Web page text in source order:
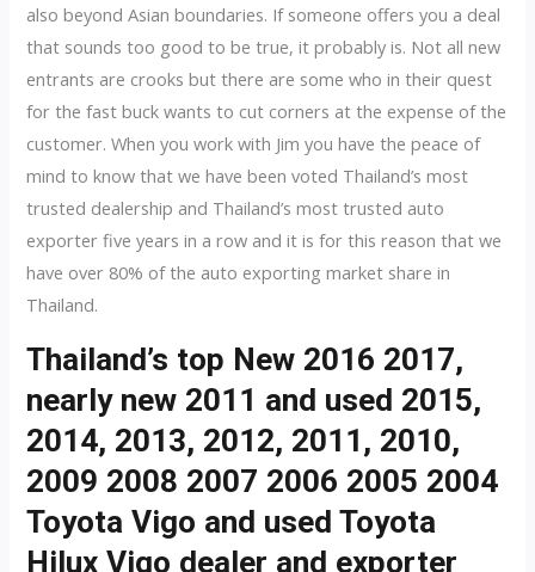
also beyond Asian boundaries. If someone offers you a deal
that sounds too good to be true, it probably is. Not all new
entrants are crooks but there are some who in their quest
for the fast buck wants to cut corners at the expense of the
customer. When you work with Jim you have the peace of
mind to know that we have been voted Thailand’s most
trusted dealership and Thailand’s most trusted auto
exporter five years in a row and it is for this reason that we
have over 80% of the auto exporting market share in
Thailand.
Thailand’s top New 2016 2017,
nearly new 2011 and used 2015,
2014, 2013, 2012, 2011, 2010,
2009 2008 2007 2006 2005 2004
Toyota Vigo and used Toyota
Hilux Vigo dealer and exporter